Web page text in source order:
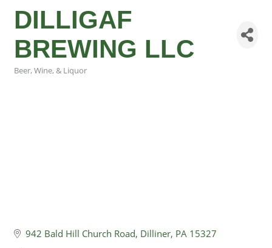
DILLIGAF
BREWING LLC
Beer, Wine, & Liquor
942 Bald Hill Church Road Dilliner PA 15327